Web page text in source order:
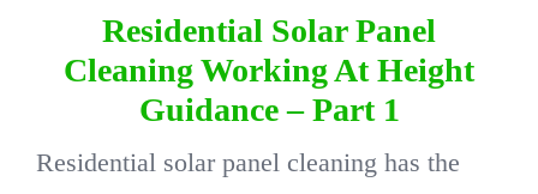
Residential Solar Panel
Cleaning Working At Height
Guidance – Part 1
Residential solar panel cleaning has the